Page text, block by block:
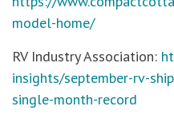
model-home/
RV Industry Association:
insights/september-rv-
single-month-record